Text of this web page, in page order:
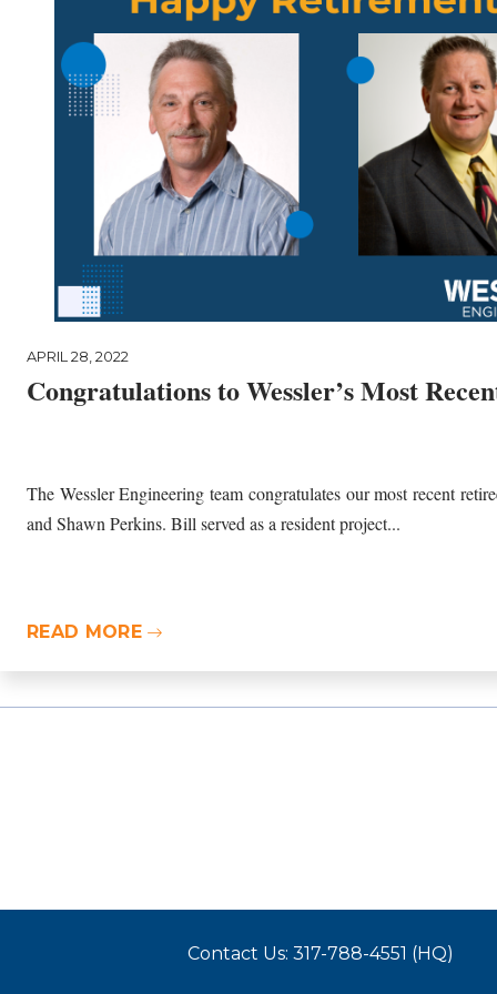
APRIL 28, 2022
Congratulations to Wessler’s Most
The Wessler Engineering team congratulates our most recent
and Shawn Perkins. Bill served as a resident project...
READ MORE
Contact Us: 317-788-4551 (HQ)